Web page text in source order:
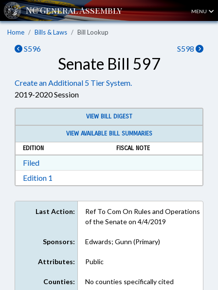
MENU
Home Bills & Laws Bill Lookup
S596 S598
Senate Bill 597
Create an Additional 5 Tier System.
2019-2020 Session
VIEW BILL DIGEST
VIEW AVAILABLE BILL SUMMARIES
EDITION
FISCAL NOTE
FiledDownload Filed in RTF, Rich Text Format
Edition 1
Last Action:
Ref To Com On Rules and Operations
of the Senate on 4/4/2019
Sponsors: Edwards; Gunn (Primary)
Attributes: Public
Counties: No counties specifically cited